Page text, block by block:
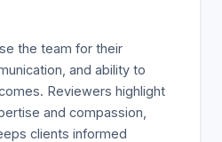
the team for their
and ability to
Reviewers highlight
and compassion,
clients informed